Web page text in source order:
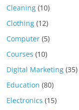
Cleaning (10)
Clothing (12)
Computer (5)
Courses (10)
Digital Marketing (35)
Education (80)
Electronics (15)